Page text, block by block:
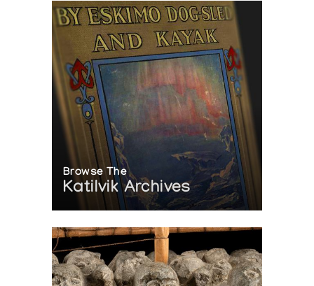
Browse The
Katilvik Archives